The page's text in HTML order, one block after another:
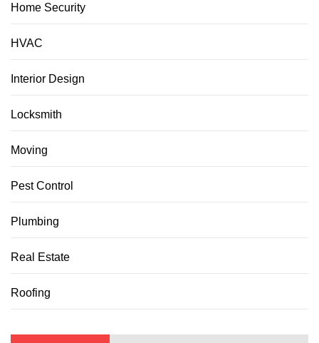
Home Security
HVAC
Interior Design
Locksmith
Moving
Pest Control
Plumbing
Real Estate
Roofing